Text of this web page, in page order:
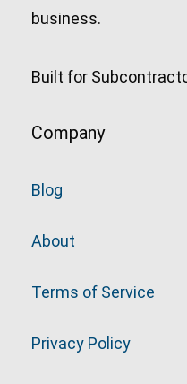
business.
Built for
Company
Blog
About
Terms of Service
Privacy Policy